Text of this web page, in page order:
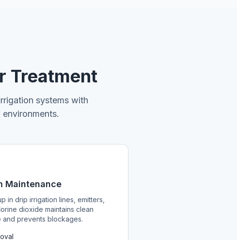
Treatment
systems with
Maintenance
in drip irrigation lines, emitters,
dioxide maintains clean
and prevents blockages.